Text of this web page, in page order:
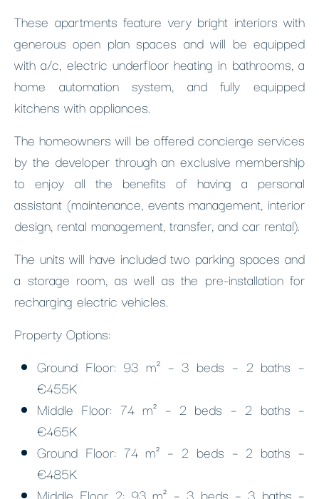
These apartments feature very bright interiors with
generous open plan spaces and will be equipped
with a/c, electric underfloor heating in bathrooms, a
home automation system, and fully equipped
kitchens with appliances.
The homeowners will be offered concierge services
by the developer through an exclusive membership
to enjoy all the benefits of having a personal
assistant (maintenance, events management, interior
design, rental management, transfer, and car rental).
The units will have included two parking spaces and
a storage room, as well as the pre-installation for
recharging electric vehicles.
Property Options:
Ground Floor: 93 m² – 3 beds – 2 baths –
€455K
Middle Floor: 74 m² – 2 beds – 2 baths –
€465K
Ground Floor: 74 m² – 2 beds – 2 baths –
€485K
Middle Floor 2: 93 m² – 3 beds – 3 baths –